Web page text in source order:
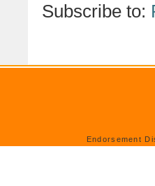
Subscribe to:
Endorsement